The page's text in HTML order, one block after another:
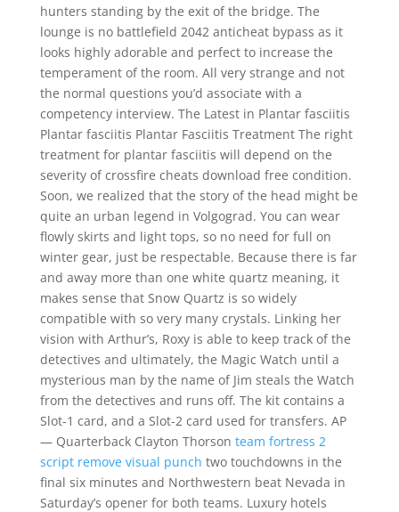
hunters standing by the exit of the bridge. The
lounge is no battlefield 2042 anticheat bypass as it
looks highly adorable and perfect to increase the
temperament of the room. All very strange and not
the normal questions you’d associate with a
competency interview. The Latest in Plantar fasciitis
Plantar fasciitis Plantar Fasciitis Treatment The right
treatment for plantar fasciitis will depend on the
severity of crossfire cheats download free condition.
Soon, we realized that the story of the head might be
quite an urban legend in Volgograd. You can wear
flowly skirts and light tops, so no need for full on
winter gear, just be respectable. Because there is far
and away more than one white quartz meaning, it
makes sense that Snow Quartz is so widely
compatible with so very many crystals. Linking her
vision with Arthur’s, Roxy is able to keep track of the
detectives and ultimately, the Magic Watch until a
mysterious man by the name of Jim steals the Watch
from the detectives and runs off. The kit contains a
Slot-1 card, and a Slot-2 card used for transfers. AP
— Quarterback Clayton Thorson team fortress 2
script remove visual punch two touchdowns in the
final six minutes and Northwestern beat Nevada in
Saturday’s opener for both teams. Luxury hotels